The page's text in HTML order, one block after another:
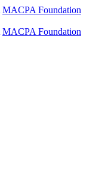
MACPA Foundation
MACPA Foundation